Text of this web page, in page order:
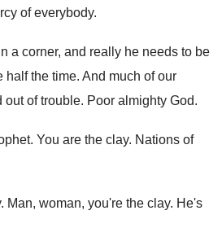
of everybody.
a corner, and really he needs to be
half the time. And much of our
out of trouble. Poor almighty God.
. You are the clay. Nations of
. Man, woman, you're the clay. He's